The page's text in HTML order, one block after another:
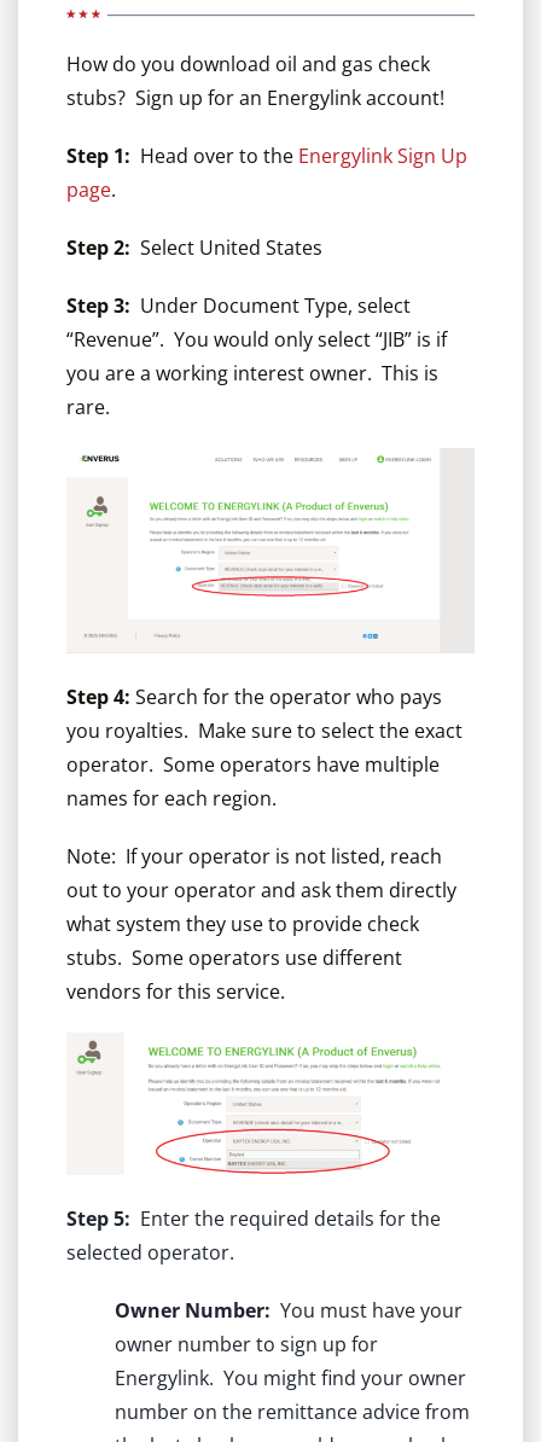
How do you download oil and gas check
stubs? Sign up for an Energylink account!
Step 1: Head over to the Energylink Sign Up
page.
Step 2: Select United States
Step 3: Under Document Type, select
“Revenue”. You would only select “JIB” is if
you are a working interest owner. This is
rare.
Step 4: Search for the operator who pays
you royalties. Make sure to select the exact
operator. Some operators have multiple
names for each region.
Note: If your operator is not listed, reach
out to your operator and ask them directly
what system they use to provide check
stubs. Some operators use different
vendors for this service.
Step 5: Enter the required details for the
selected operator.
Owner Number: You must have your
owner number to sign up for
Energylink. You might find your owner
number on the remittance advice from